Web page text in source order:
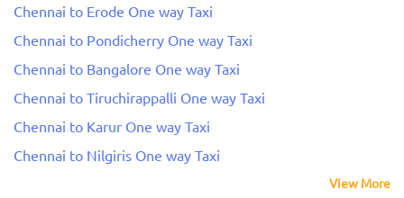
Chennai to Erode One way Taxi
Chennai to Pondicherry One way Taxi
Chennai to Bangalore One way Taxi
Chennai to Tiruchirappalli One way Taxi
Chennai to Karur One way Taxi
Chennai to Nilgiris One way Taxi
View More